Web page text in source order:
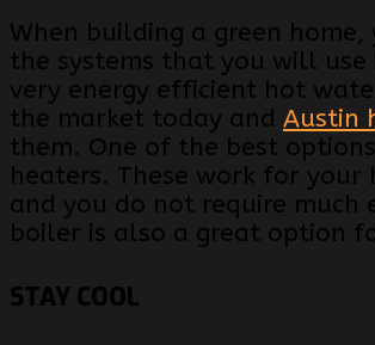
When building a green
the systems that you will use
very energy efficient hot
the market today and Austin
them. One of the best
heaters. These work for
and you do not require much
boiler is also a great option
STAY COOL